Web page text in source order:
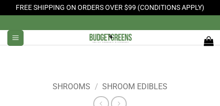
FREE SHIPPING ON ORDERS OVER $99 (CONDITIONS APPLY)
to
content
SHROOMS / SHROOM EDIBLES